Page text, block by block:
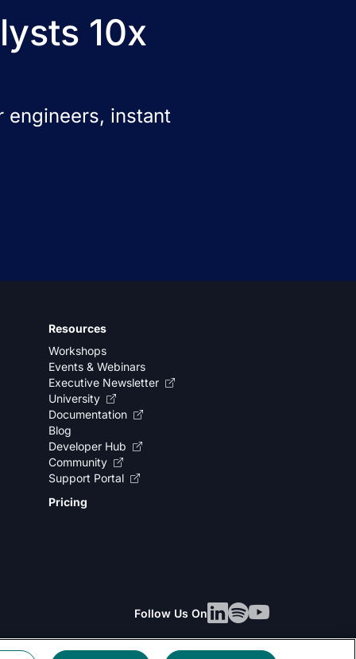
10x
instant
Resources
Workshops
Events & Webinars
Executive Newsletter
University
Documentation
Blog
Developer Hub
Community
Support Portal
Pricing
Follow Us On